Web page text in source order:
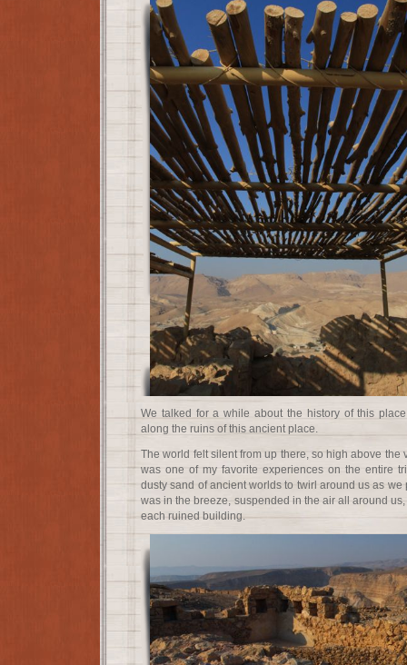
We talked for a while about the history of this
along the ruins of this ancient place.
The world felt silent from up there, so high above the
was one of my favorite experiences on the entire
dusty sand of ancient worlds to twirl around us as
was in the breeze, suspended in the air all around
each ruined building.